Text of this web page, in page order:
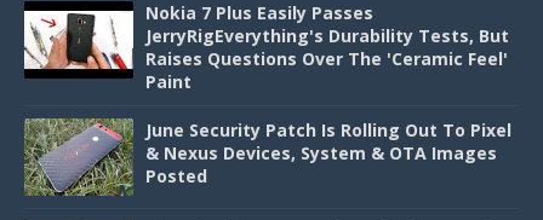
Nokia 7 Plus Easily Passes
JerryRigEverything's Durability Tests, But
Raises Questions Over The 'Ceramic Feel'
Paint
June Security Patch Is Rolling Out To Pixel
& Nexus Devices, System & OTA Images
Posted